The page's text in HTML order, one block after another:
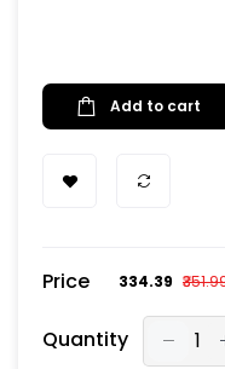
Add to cart
Price ₹334.39
Quantity